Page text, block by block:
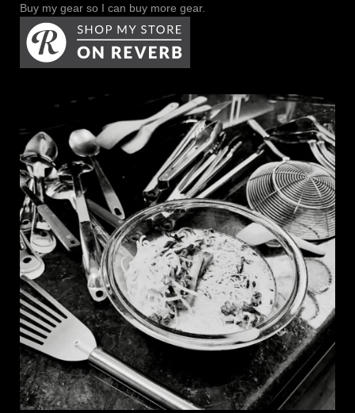
Buy my gear so I can buy more gear.